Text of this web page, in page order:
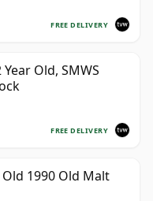
FREE DELIVERY
Old, SMWS
FREE DELIVERY
1990 Old Malt